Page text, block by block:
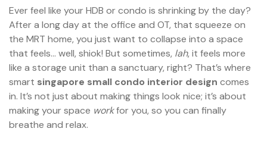
Ever feel like your HDB or condo is shrinking by the day?
After a long day at the office and OT, that squeeze on
the MRT home, you just want to collapse into a space
that feels… well, shiok! But sometimes, lah, it feels more
like a storage unit than a sanctuary, right? That’s where
smart singapore small condo interior design comes
in. It’s not just about making things look nice; it’s about
making your space workfor you, so you can finally
breathe and relax.